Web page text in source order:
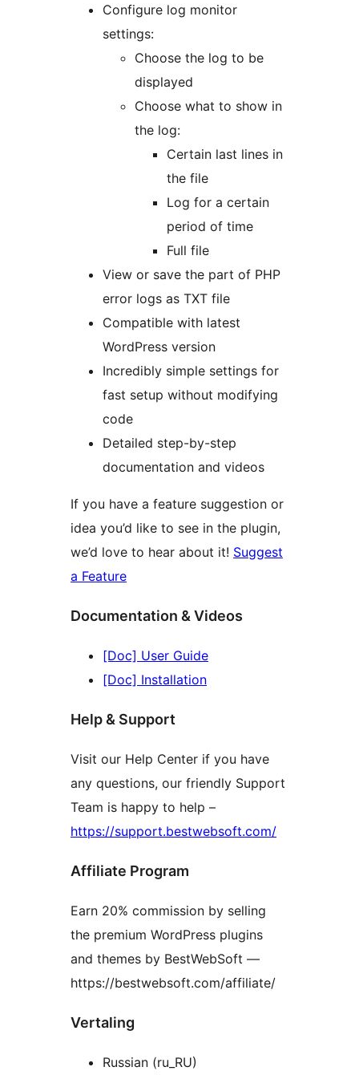
Configure log monitor
settings:
Choose the log to be
displayed
Choose what to show in
the log:
Certain last lines in
the file
Log for a certain
period of time
Full file
View or save the part of PHP
error logs as TXT file
Compatible with latest
WordPress version
Incredibly simple settings for
fast setup without modifying
code
Detailed step-by-step
documentation and videos
If you have a feature suggestion or
idea you’d like to see in the plugin,
we’d love to hear about it! Suggest
a Feature
Documentation & Videos
[Doc] User Guide
[Doc] Installation
Help & Support
Visit our Help Center if you have
any questions, our friendly Support
Team is happy to help –
https://support.bestwebsoft.com/
Affiliate Program
Earn 20% commission by selling
the premium WordPress plugins
and themes by BestWebSoft —
https://bestwebsoft.com/affiliate/
Vertaling
Russian (ru_RU)